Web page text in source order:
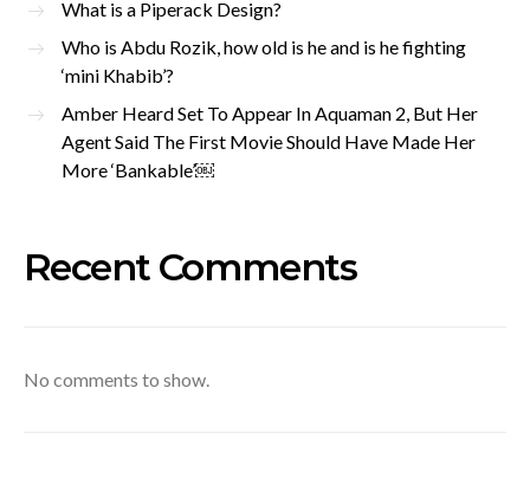
What is a Piperack Design?
Who is Abdu Rozik, how old is he and is he fighting
‘mini Khabib’?
Amber Heard Set To Appear In Aquaman 2, But Her
Agent Said The First Movie Should Have Made Her
More ‘Bankable’￼
Recent Comments
No comments to show.